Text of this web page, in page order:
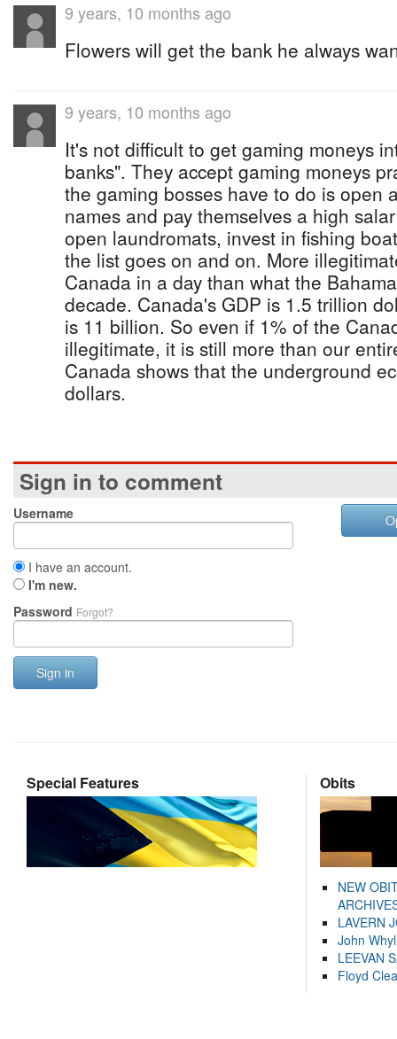
9 years, 10 months ago
Flowers will get the bank he always
9 years, 10 months ago
It's not difficult to get gaming moneys
banks". They accept gaming moneys
the gaming bosses have to do is open
names and pay themselves a high
open laundromats, invest in fishing
the list goes on and on. More
Canada in a day than what the
decade. Canada's GDP is 1.5 trillion
is 11 billion. So even if 1% of the
illegitimate, it is still more than our
Canada shows that the underground
dollars.
Sign in to comment
Username
I have an account.
I'm new.
Password Forgot?
Sign in
Special Features Obits
NEW
LAVERN
John
LEEVAN
Floyd